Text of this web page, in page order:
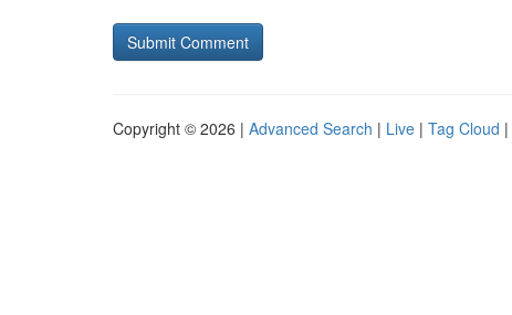
Copyright © 2026 | Advanced Search | Live | Tag Cloud |